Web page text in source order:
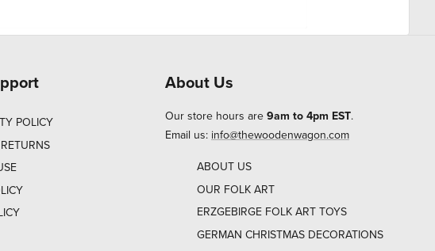
POLICY
About Us
Our store hours are 9am to 4pm EST.
Email us: info@thewoodenwagon.com
ABOUT US
OUR FOLK ART
ERZGEBIRGE FOLK ART TOYS
GERMAN CHRISTMAS DECORATIONS